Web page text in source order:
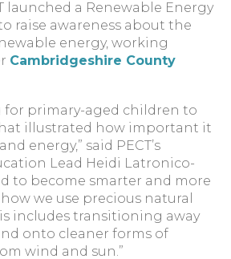
launched a Renewable Energy
raise awareness about the
energy, working
Cambridgeshire County
for primary-aged children to
illustrated how important it
energy,” said PECT’s
Lead Heidi Latronico-
to become smarter and more
we use precious natural
includes transitioning away
onto cleaner forms of
wind and sun.”